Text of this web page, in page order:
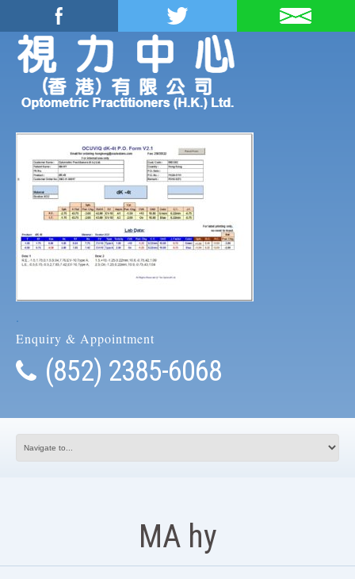
.
Enquiry & Appointment
(852) 2385-6068
MA hy